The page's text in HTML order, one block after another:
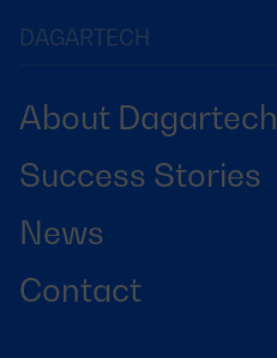
DAGARTECH
About Dagartech
Success Stories
News
Contact